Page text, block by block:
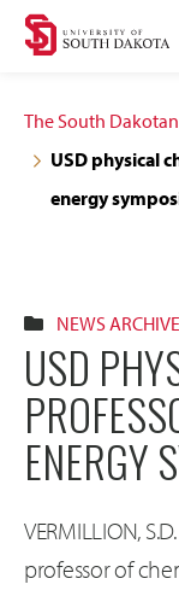
Skip
navigation
Skip
content
The South Dakotan
USD physical
energy
NEWS ARCHIVE
USD
ENERGY
VERMILLION,
professor of